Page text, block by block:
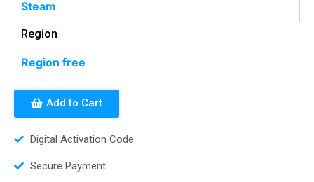
Steam
Region
Region free
Add to Cart
Digital Activation Code
Secure Payment